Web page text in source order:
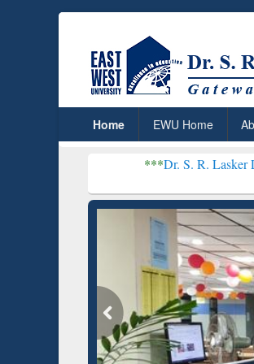
Home EWU Home
Dr. S. R. Lasker Library